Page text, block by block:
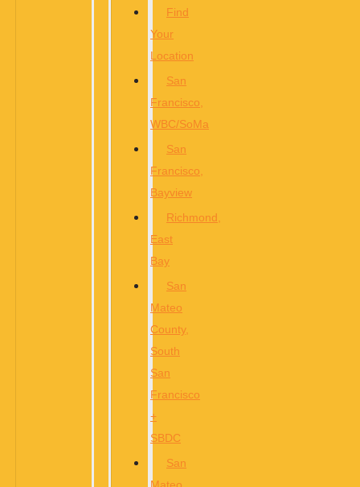
Find
Your
Location
San
Francisco,
WBC/SoMa
San
Francisco,
Bayview
Richmond,
East
Bay
San
Mateo
County,
South
San
Francisco
+
SBDC
San